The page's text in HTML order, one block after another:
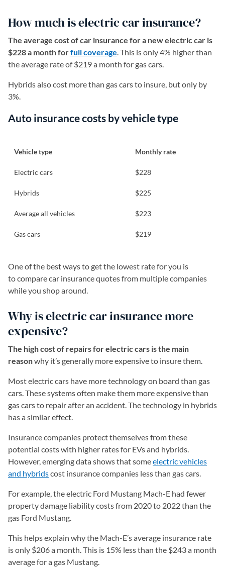
How much is electric car insurance?
The average cost of car insurance for a new electric car is
$228 a month forfull coverage. This is only 4% higher than
the average rate of $219 a month for gas cars.
Hybrids also cost more than gas cars to insure, but only by
3%.
Auto insurance costs by vehicle type
Vehicle type Monthly rate
Electric cars $228
Hybrids $225
Average all vehicles $223
Gas cars $219
One of the best ways to get the lowest rate for you is
to compare car insurance quotes from multiple companies
while you shop around.
Why is electric car insurance more
expensive?
The high cost of repairs for electric cars is the main
reasonwhy it’s generally more expensive to insure them.
Most electric cars have more technology on board than gas
cars. These systems often make them more expensive than
gas cars to repair after an accident. The technology in hybrids
has a similar effect.
Insurance companies protect themselves from these
potential costs with higher rates for EVs and hybrids.
However, emerging data shows that someelectric vehicles
and hybridscost insurance companies less than gas cars.
For example, the electric Ford Mustang Mach-E had fewer
property damage liability costs from 2020 to 2022 than the
gas Ford Mustang.
This helps explain why the Mach-E’s average insurance rate
is only $206 a month. This is 15% less than the $243 a month
average for a gas Mustang.